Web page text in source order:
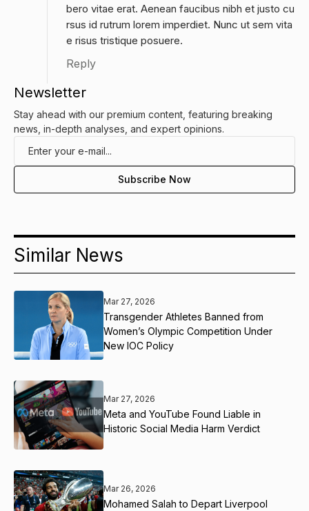
bero vitae erat. Aenean faucibus nibh et justo cu
rsus id rutrum lorem imperdiet. Nunc ut sem vita
e risus tristique posuere.
Reply
Newsletter
Stay ahead with our premium content, featuring breaking
news, in-depth analyses, and expert opinions.
Similar News
Mar 27, 2026
Transgender Athletes Banned from
Women’s Olympic Competition Under
New IOC Policy
Mar 27, 2026
Meta and YouTube Found Liable in
Historic Social Media Harm Verdict
Mar 26, 2026
Mohamed Salah to Depart Liverpool